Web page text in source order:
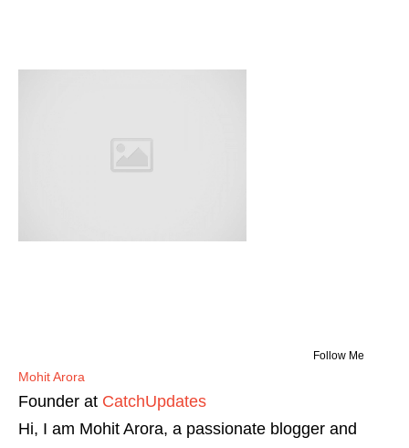
Follow Me
Mohit Arora
Founder at CatchUpdates
Hi, I am Mohit Arora, a passionate blogger and